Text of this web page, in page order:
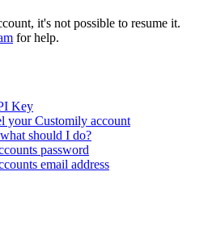
it's not possible to resume it.
for help.
Key
your Customily account
should I do?
password
email address